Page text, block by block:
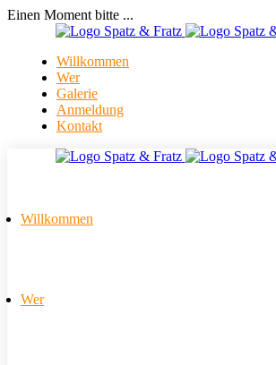
Einen Moment bitte ...
Willkommen
Wer
Galerie
Anmeldung
Kontakt
Willkommen
Wer